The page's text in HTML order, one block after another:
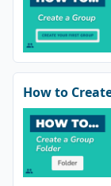
How to